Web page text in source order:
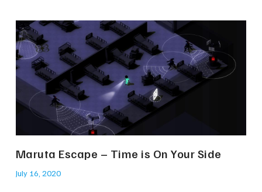
Maruta Escape – Time is On Your Side
July 16, 2020